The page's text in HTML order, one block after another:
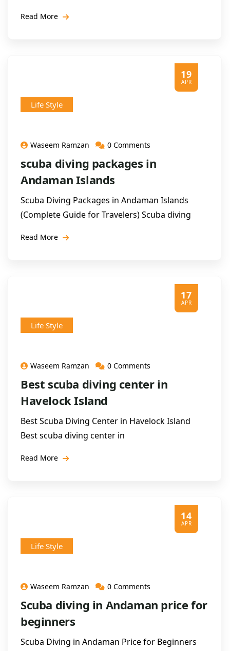
Read More
19
APR
Life Style
Waseem Ramzan 0 Comments
scuba diving packages in
Andaman Islands
Scuba Diving Packages in Andaman Islands
(Complete Guide for Travelers) Scuba diving
Read More
17
APR
Life Style
Waseem Ramzan 0 Comments
Best scuba diving center in
Havelock Island
Best Scuba Diving Center in Havelock Island
Best scuba diving center in
Read More
14
APR
Life Style
Waseem Ramzan 0 Comments
Scuba diving in Andaman price for
beginners
Scuba Diving in Andaman Price for Beginners